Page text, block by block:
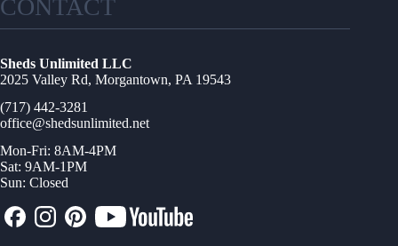
CONTACT
Sheds Unlimited LLC
2025 Valley Rd, Morgantown, PA 19543
(717) 442-3281
office@shedsunlimited.net
Mon-Fri: 8AM-4PM
Sat: 9AM-1PM
Sun: Closed